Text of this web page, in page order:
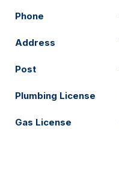
Phone
Address
Post
Plumbing License
Gas License